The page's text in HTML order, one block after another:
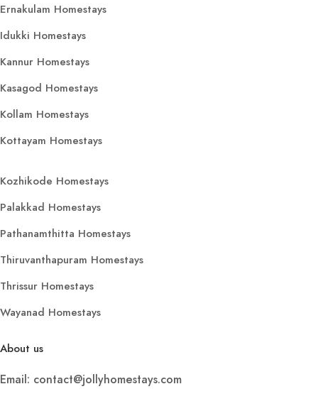
Ernakulam Homestays
Idukki Homestays
Kannur Homestays
Kasagod Homestays
Kollam Homestays
Kottayam Homestays
Kozhikode Homestays
Palakkad Homestays
Pathanamthitta Homestays
Thiruvanthapuram Homestays
Thrissur Homestays
Wayanad Homestays
About us
Email: contact@jollyhomestays.com